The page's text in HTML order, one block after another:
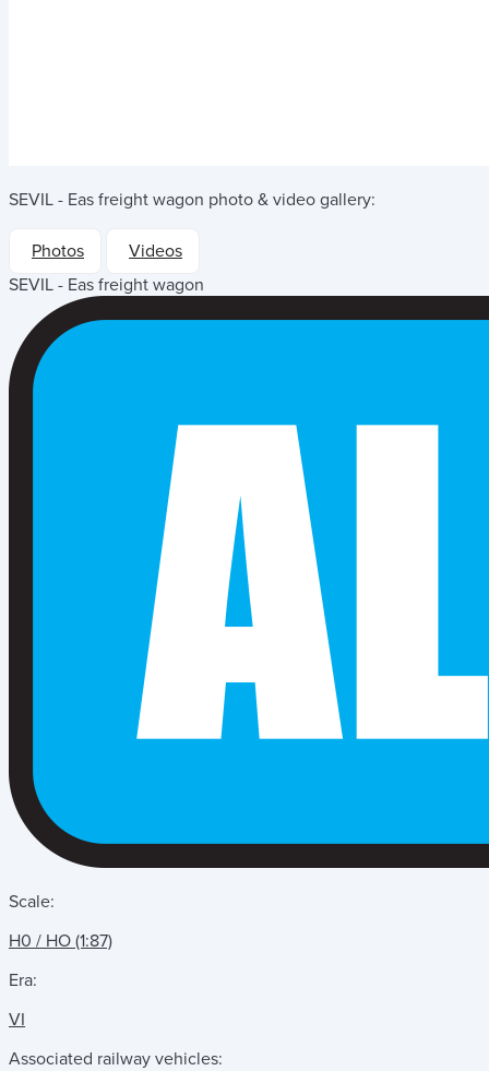
SEVIL - Eas freight wagon photo & video gallery:
Photos
Videos
SEVIL - Eas freight wagon
Scale:
H0 / HO (1:87)
Era:
VI
Associated railway vehicles: